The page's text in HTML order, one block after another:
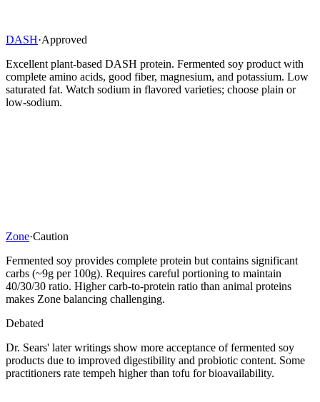
DASH·Approved
Excellent plant-based DASH protein. Fermented soy product with
complete amino acids, good fiber, magnesium, and potassium. Low
saturated fat. Watch sodium in flavored varieties; choose plain or
low-sodium.
Zone·Caution
Fermented soy provides complete protein but contains significant
carbs (~9g per 100g). Requires careful portioning to maintain
40/30/30 ratio. Higher carb-to-protein ratio than animal proteins
makes Zone balancing challenging.
Debated
Dr. Sears' later writings show more acceptance of fermented soy
products due to improved digestibility and probiotic content. Some
practitioners rate tempeh higher than tofu for bioavailability.